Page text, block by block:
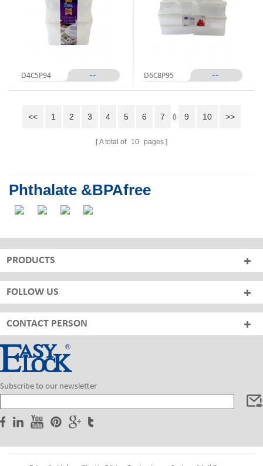
D4C5P94 -- D6C8P95 --
<< 1 2 3 4 5 6 7 8 9 10 >>
A total of 10 pages
Phthalate &BPAfree
PRODUCTS
FOLLOW US
CONTACT PERSON
Subscribe to our newsletter